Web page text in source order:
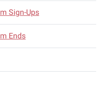
Sign-Ups
Ends